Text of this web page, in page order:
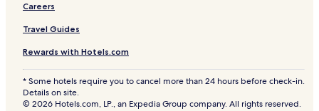
Careers
Travel Guides
Rewards with Hotels.com
* Some hotels require you to cancel more than 24 hours before check-in.
Details on site.
© 2026 Hotels.com, LP., an Expedia Group company. All rights reserved.